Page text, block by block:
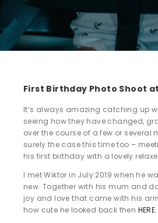
First Birthday Photo Shoot
It’s always amazing catching up
seeing how they have changed,
over the course of a few or several
surely the case this time too –
his first birthday with a lovely
I met Wiktor in July 2019 when he
new. Together with his mum and
joy and love that came with his
how cute he looked back then HERE.